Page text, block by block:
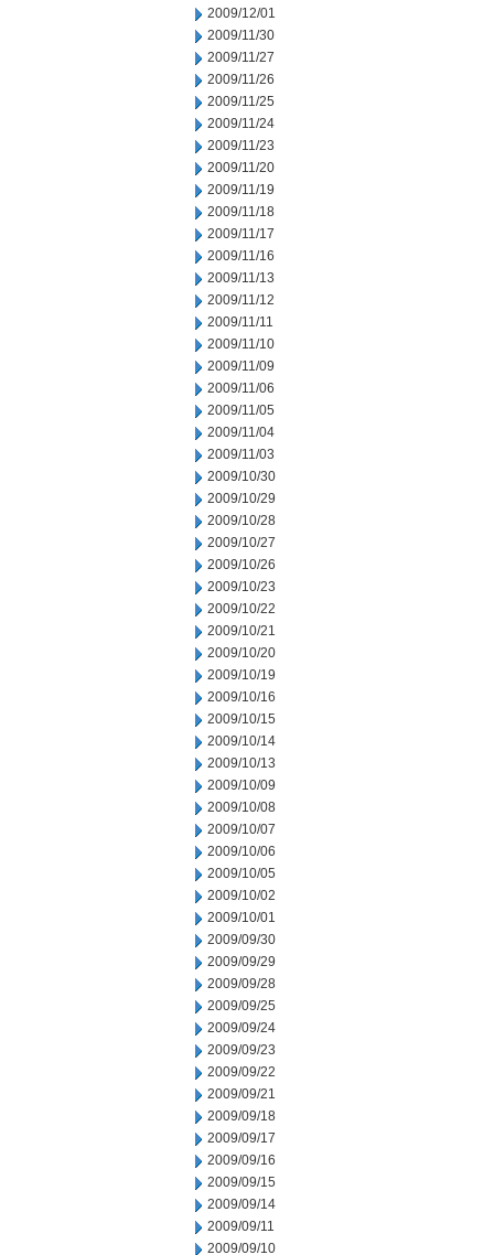
2009/12/01
2009/11/30
2009/11/27
2009/11/26
2009/11/25
2009/11/24
2009/11/23
2009/11/20
2009/11/19
2009/11/18
2009/11/17
2009/11/16
2009/11/13
2009/11/12
2009/11/11
2009/11/10
2009/11/09
2009/11/06
2009/11/05
2009/11/04
2009/11/03
2009/10/30
2009/10/29
2009/10/28
2009/10/27
2009/10/26
2009/10/23
2009/10/22
2009/10/21
2009/10/20
2009/10/19
2009/10/16
2009/10/15
2009/10/14
2009/10/13
2009/10/09
2009/10/08
2009/10/07
2009/10/06
2009/10/05
2009/10/02
2009/10/01
2009/09/30
2009/09/29
2009/09/28
2009/09/25
2009/09/24
2009/09/23
2009/09/22
2009/09/21
2009/09/18
2009/09/17
2009/09/16
2009/09/15
2009/09/14
2009/09/11
2009/09/10